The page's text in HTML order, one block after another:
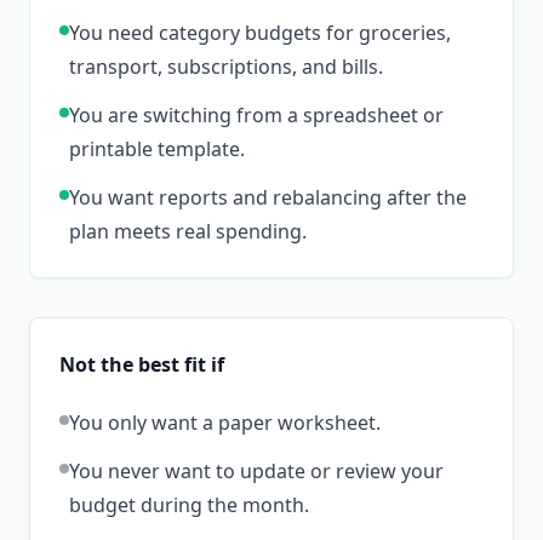
You need category budgets for groceries,
transport, subscriptions, and bills.
You are switching from a spreadsheet or
printable template.
You want reports and rebalancing after the
plan meets real spending.
Not the best fit if
You only want a paper worksheet.
You never want to update or review your
budget during the month.